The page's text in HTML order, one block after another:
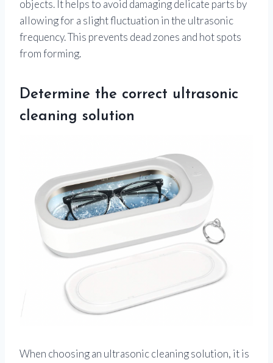
objects. It helps to avoid damaging delicate parts by
allowing for a slight fluctuation in the ultrasonic
frequency. This prevents dead zones and hot spots
from forming.
Determine the correct ultrasonic
cleaning solution
When choosing an ultrasonic cleaning solution, it is